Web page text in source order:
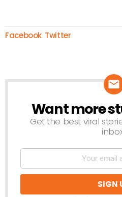
Facebook Twitter
NEWSLETTER
Want more
Get the best viral